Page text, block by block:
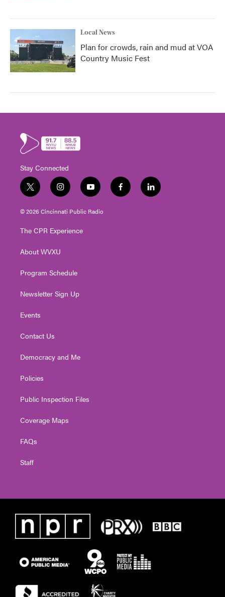
Local News
Plan for crowds, rain and mud at VOA
Country Music Fest
Stay Connected
t
w
i
t
e
i
n
s
t
g
a
y
o
u
t
f
a
l
i
© 2026 Cincinnati Public Radio
The CPR Experience
About WVXU
Program Schedule
Newsletter Sign Up
Events
Contact Us
Democracy and Me
Policies
Public Inspection Files
Coverage Maps
FAQs
Staff